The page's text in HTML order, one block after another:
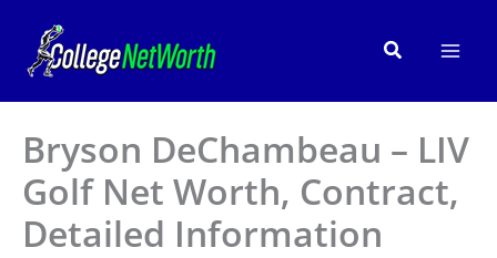
content
Search
Bryson DeChambeau – LIV
Golf Net Worth, Contract,
Detailed Information